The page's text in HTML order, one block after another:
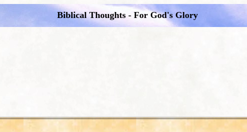
Biblical Thoughts - For God's Glory